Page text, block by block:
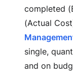
completed
(Actual
single,
and on